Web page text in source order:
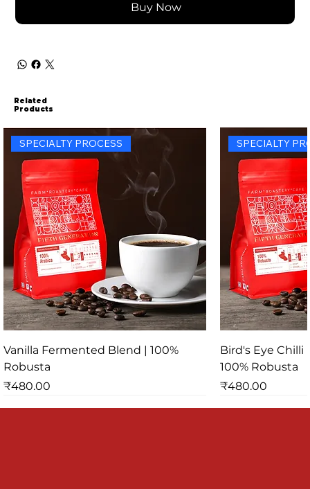
Buy Now
Related
Products
SPECIALTY PROCESS
Vanilla Fermented Blend | 100%
Robusta
Price
₹480.00
SPECIALTY
Bird's Eye
100% Robusta
Price
₹480.00
SPECIALTY PROCESS SPECIALTY
SPECIALTY PROCESS